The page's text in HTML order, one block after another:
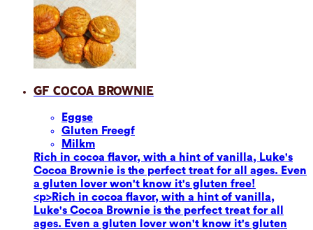
GF Cocoa Brownie
Eggse
Gluten Freegf
Milkm
Rich in cocoa flavor, with a hint of vanilla, Luke's
Cocoa Brownie is the perfect treat for all ages. Even
a gluten lover won't know it's gluten free!
<p>Rich in cocoa flavor, with a hint of vanilla,
Luke's Cocoa Brownie is the perfect treat for all
ages. Even a gluten lover won't know it's gluten